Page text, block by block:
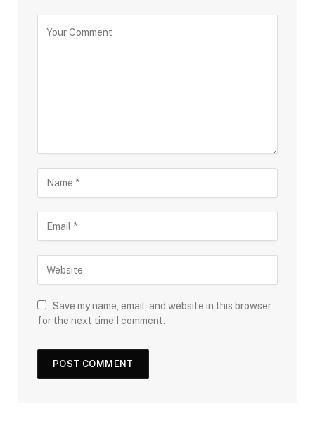
Save my name, email, and website in this browser
for the next time I comment.